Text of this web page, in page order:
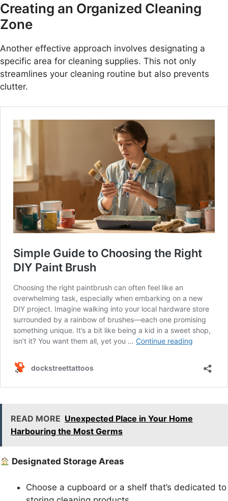
Creating an Organized Cleaning
Zone
Another effective approach involves designating a
specific area for cleaning supplies. This not only
streamlines your cleaning routine but also prevents
clutter.
READ MORE Unexpected Place in Your Home
Harbouring the Most Germs
Designated Storage Areas
Choose a cupboard or a shelf that’s dedicated to